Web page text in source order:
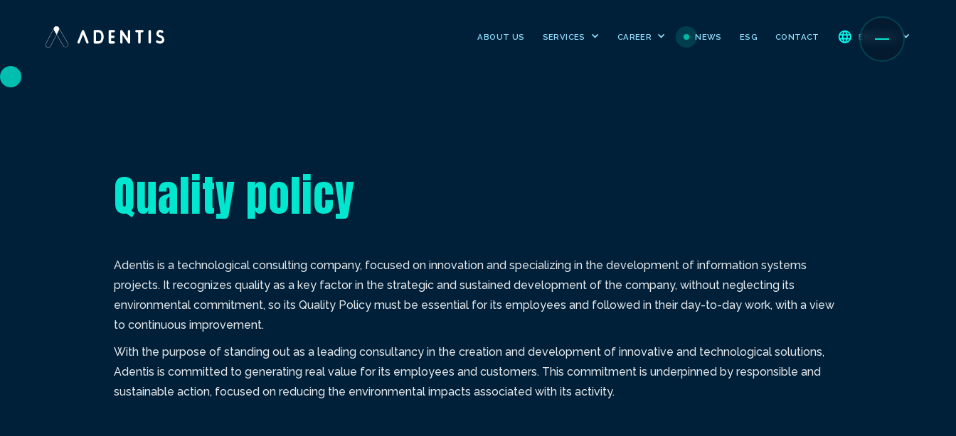
ABOUT US SERVICES CAREER NEWS ESG CONTACT ENGLISH
Quality policy
Adentis is a technological consulting company, focused on innovation and specializing in the development of information systems
projects. It recognizes quality as a key factor in the strategic and sustained development of the company, without neglecting its
environmental commitment, so its Quality Policy must be essential for its employees and followed in their day-to-day work, with a view
to continuous improvement.
With the purpose of standing out as a leading consultancy in the creation and development of innovative and technological solutions,
Adentis is committed to generating real value for its employees and customers. This commitment is underpinned by responsible and
sustainable action, focused on reducing the environmental impacts associated with its activity.